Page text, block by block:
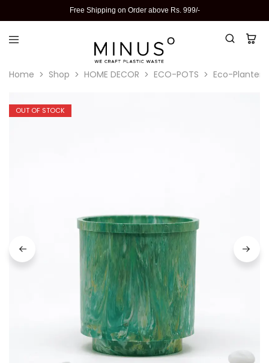
Free Shipping on Order above Rs. 999/-
Home Shop HOME DECOR ECO-POTS Eco-Planter I
OUT OF STOCK